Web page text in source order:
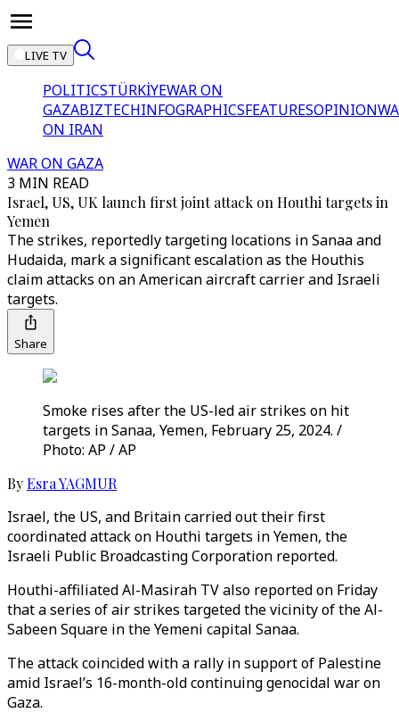
LIVE TV
POLITICSTÜRKİYEWAR ON
GAZABIZTECHINFOGRAPHICSFEATURESOPINION
ON IRAN
WAR ON GAZA
3 MIN READ
Israel, US, UK launch first joint attack on Houthi targets in
Yemen
The strikes, reportedly targeting locations in Sanaa and
Hudaida, mark a significant escalation as the Houthis
claim attacks on an American aircraft carrier and Israeli
targets.
Share
Smoke rises after the US-led air strikes on hit
targets in Sanaa, Yemen, February 25, 2024. /
Photo: AP / AP
ByEsra YAGMUR
Israel, the US, and Britain carried out their first
coordinated attack on Houthi targets in Yemen, the
Israeli Public Broadcasting Corporation reported.
Houthi-affiliated Al-Masirah TV also reported on Friday
that a series of air strikes targeted the vicinity of the Al-
Sabeen Square in the Yemeni capital Sanaa.
The attack coincided with a rally in support of Palestine
amid Israel’s 16-month-old continuing genocidal war on
Gaza.